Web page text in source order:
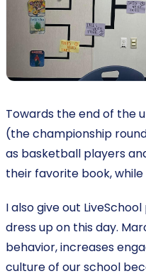
Towards the end of the
(the championship
as basketball players
their favorite book,
I also give out
dress up on this day.
behavior, increases
culture of our school